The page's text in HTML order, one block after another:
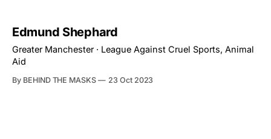
Edmund Shephard
Greater Manchester · League Against Cruel Sports, Animal
Aid
By BEHIND THE MASKS 23 Oct 2023